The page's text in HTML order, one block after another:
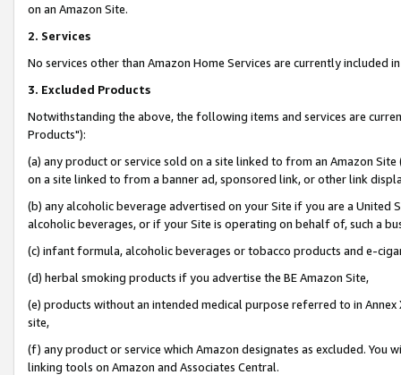
on an Amazon Site.
2. Services
No services other than Amazon Home Services are currently included
3. Excluded Products
Notwithstanding the above, the following items and services are
Products"):
(a) any product or service sold on a site linked to from an Amazon
on a site linked to from a banner ad, sponsored link, or other link
(b) any alcoholic beverage advertised on your Site if you are a
alcoholic beverages, or if your Site is operating on behalf of, such a
(c) infant formula, alcoholic beverages or tobacco products and e-
(d) herbal smoking products if you advertise the BE Amazon Site,
(e) products without an intended medical purpose referred to in
site,
(f) any product or service which Amazon designates as excluded. You
linking tools on Amazon and Associates Central.